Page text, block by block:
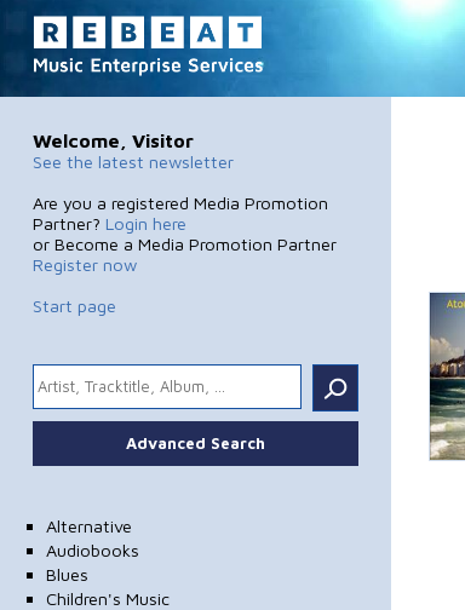
Welcome, Visitor
See the latest newsletter
Are you a registered Media Promotion
Partner? Login here
or Become a Media Promotion Partner
Register now
Start page
.
Advanced Search
Alternative
Audiobooks
Blues
Children's Music